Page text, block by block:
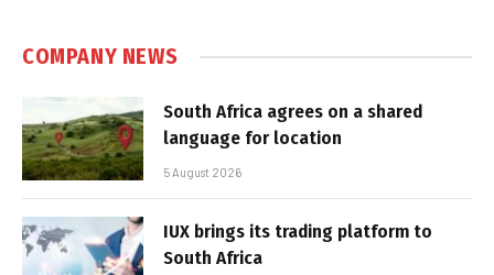
COMPANY NEWS
South Africa agrees on a shared
language for location
5 August 2026
IUX brings its trading platform to
South Africa